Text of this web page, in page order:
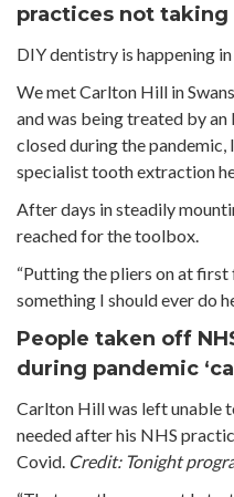
practices not
DIY dentistry is happening
We met Carlton Hill in
and was being treated by
closed during the
specialist tooth extraction
After days in steadily
reached for the toolbox.
“Putting the pliers on at
something I should ever do
People taken off
during pandemic
Carlton Hill was left unable
needed after his NHS
Covid. Credit: Tonight